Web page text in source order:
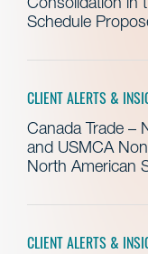
Schedule
CLIENT ALERTS &
Canada Trade –
and USMCA
North American
CLIENT ALERTS &